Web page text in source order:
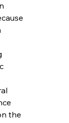
the